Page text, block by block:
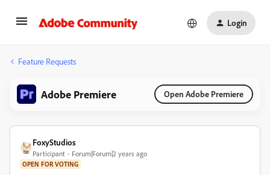
Login
Feature Requests
Adobe Premiere Open Adobe Premiere
FoxyStudios
Participant Forum|Forum|2 years ago
OPEN FOR VOTING